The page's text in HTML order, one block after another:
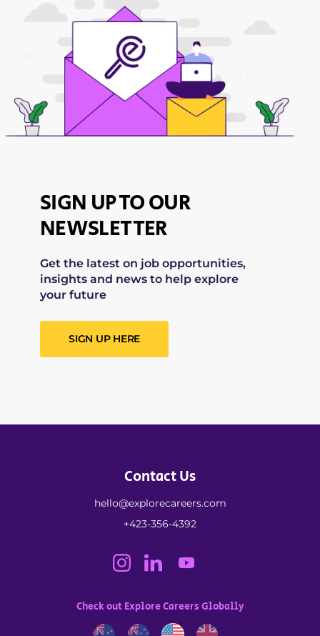
SIGN UP TO OUR
NEWSLETTER
Get the latest on job opportunities,
insights and news to help explore
your future
SIGN UP HERE
Contact Us
hello@explorecareers.com
+423-356-4392
Check out Explore Careers Globally